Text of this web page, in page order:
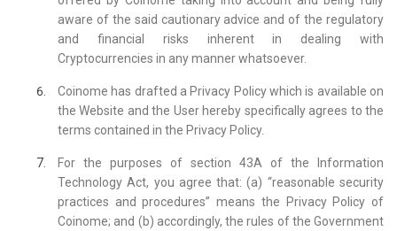
aware of the said cautionary advice and of the regulatory
and financial risks inherent in dealing with
Cryptocurrencies in any manner whatsoever.
Coinome has drafted a Privacy Policy which is available on
the Website and the User hereby specifically agrees to the
terms contained in the Privacy Policy.
For the purposes of section 43A of the Information
Technology Act, you agree that: (a) “reasonable security
practices and procedures” means the Privacy Policy of
Coinome; and (b) accordingly, the rules of the Government